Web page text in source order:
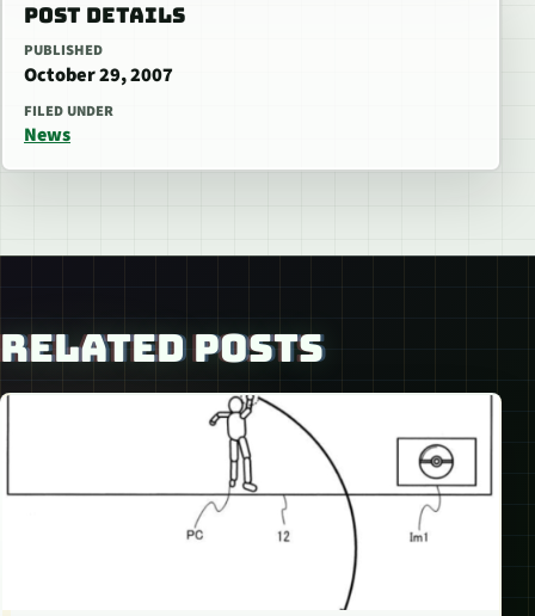
POST DETAILS
PUBLISHED
October 29, 2007
FILED UNDER
News
RELATED POSTS